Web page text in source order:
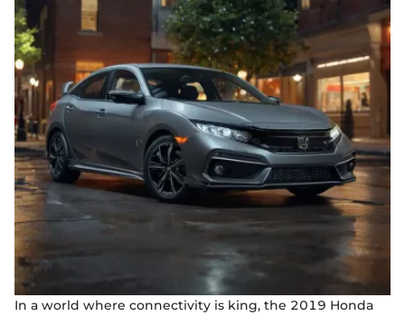
In a world where connectivity is king, the 2019 Honda